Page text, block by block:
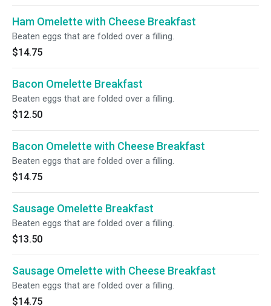
Ham Omelette with Cheese Breakfast
Beaten eggs that are folded over a filling.
$14.75
Bacon Omelette Breakfast
Beaten eggs that are folded over a filling.
$12.50
Bacon Omelette with Cheese Breakfast
Beaten eggs that are folded over a filling.
$14.75
Sausage Omelette Breakfast
Beaten eggs that are folded over a filling.
$13.50
Sausage Omelette with Cheese Breakfast
Beaten eggs that are folded over a filling.
$14.75